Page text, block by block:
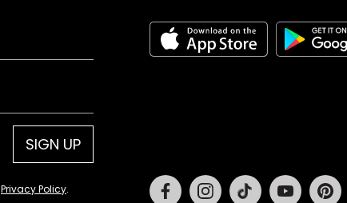
SIGN UP
Privacy Policy. FacebookInstagramTiktok Youtube